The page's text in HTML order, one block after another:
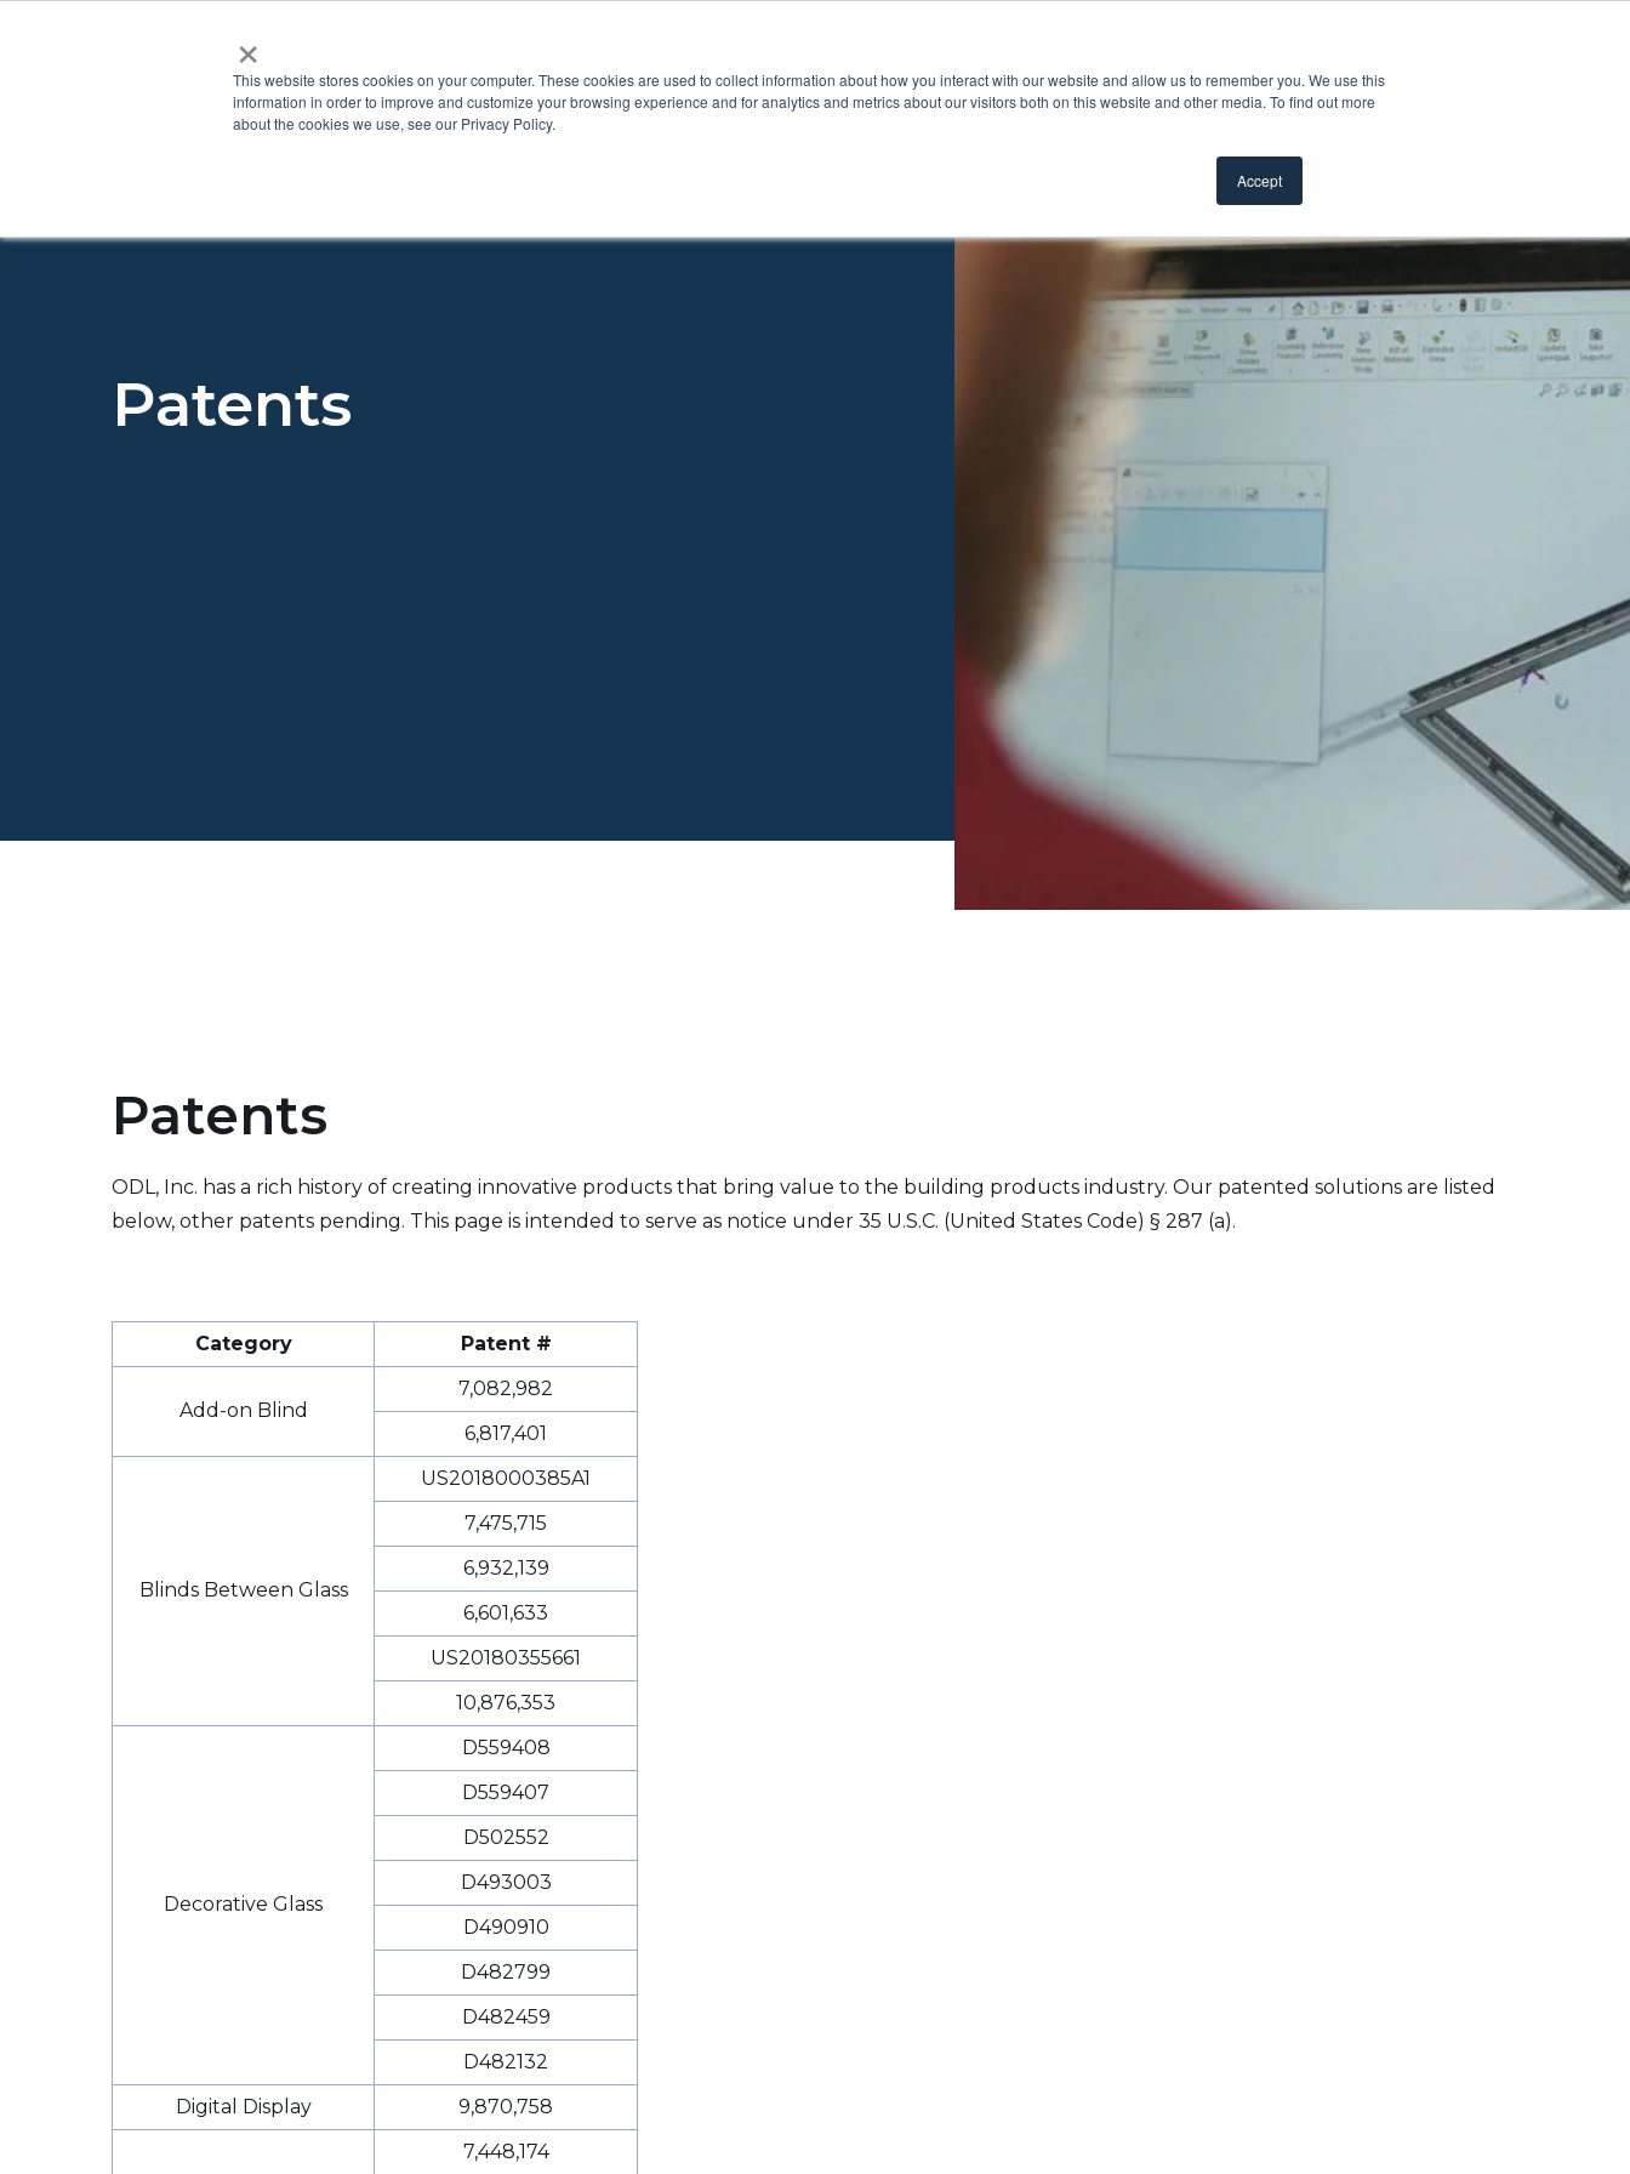
×
This website stores cookies on your computer. These cookies are used to collect information about how you interact with our website and allow us to remember you. We use this
information in order to improve and customize your browsing experience and for analytics and metrics about our visitors both on this website and other media. To find out more
about the cookies we use, see our Privacy Policy.
Accept
ProductsShow submenu for Products
InspirationShow submenu for Inspiration
ResourcesShow submenu for Resources
ProsShow submenu for Pros
Patents
Patents
ODL, Inc. has a rich history of creating innovative products that bring value to the building products industry. Our patented solutions are listed
below, other patents pending. This page is intended to serve as notice under 35 U.S.C. (United States Code) § 287 (a).
Category Patent #
Add-on Blind
7,082,982
6,817,401
Blinds Between Glass
US2018000385A1
7,475,715
6,932,139
6,601,633
US20180355661
10,876,353
Decorative Glass
D559408
D559407
D502552
D493003
D490910
D482799
D482459
D482132
Digital Display
9,870,758
7,448,174